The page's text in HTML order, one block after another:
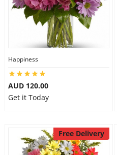
Happiness
AUD 120.00
Get it Today
Free Delivery